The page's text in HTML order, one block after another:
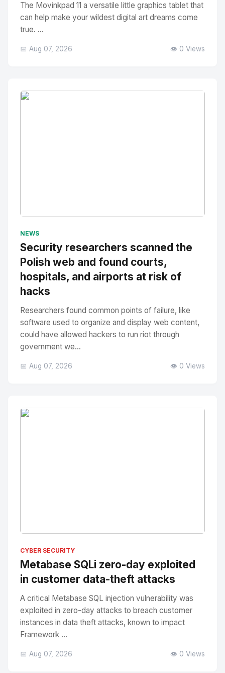
The Movinkpad 11 a versatile little graphics tablet that
can help make your wildest digital art dreams come
true. ...
📅 Aug 07, 2026 👁️ 0 Views
NEWS
Security researchers scanned the
Polish web and found courts,
hospitals, and airports at risk of
hacks
Researchers found common points of failure, like
software used to organize and display web content,
could have allowed hackers to run riot through
government we...
📅 Aug 07, 2026 👁️ 0 Views
CYBER SECURITY
Metabase SQLi zero-day exploited
in customer data-theft attacks
A critical Metabase SQL injection vulnerability was
exploited in zero-day attacks to breach customer
instances in data theft attacks, known to impact
Framework ...
📅 Aug 07, 2026 👁️ 0 Views